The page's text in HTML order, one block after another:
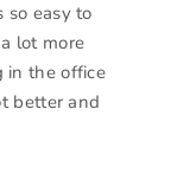
so easy to
lot more
in the office
better and